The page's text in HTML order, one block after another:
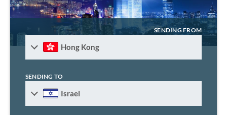
SENDING FROM
Hong Kong
SENDING TO
Israel